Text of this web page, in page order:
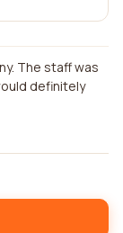
The staff was
definitely